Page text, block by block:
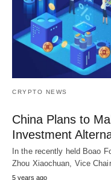
CRYPTO NEWS
China Plans to
Investment
In the recently held Boao
Zhou Xiaochuan, Vice
5 years ago